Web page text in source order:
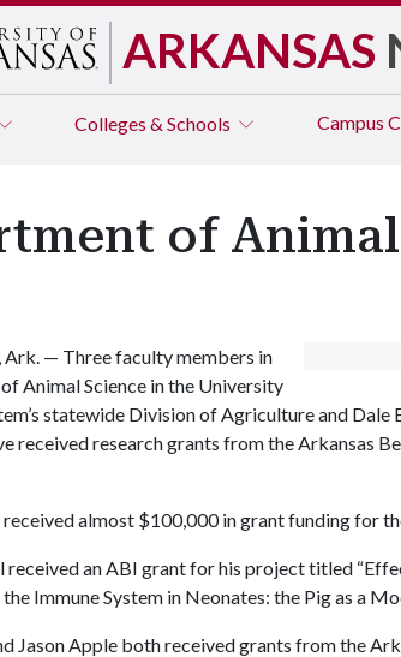
ARKANSAS
Colleges & Schools Campus
of
Ark. — Three faculty members in
Animal Science in the University
statewide Division of Agriculture and
received research grants from the Arkansas
almost $100,000 in grant funding for
received an ABI grant for his project titled
Immune System in Neonates: the Pig as a
Jason Apple both received grants from the